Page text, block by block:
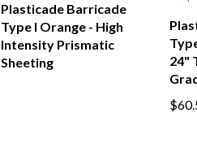
Plasticade Barricade
Type I Orange - High
Intensity Prismatic
Sheeting
24"